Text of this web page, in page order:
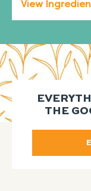
View
THE